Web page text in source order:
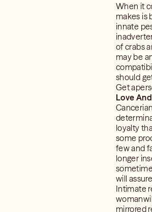
When it
makes is
innate
of crabs
may be
should
Get
Love
loyalty
some
few and
longer
will
Intimate
mirrored